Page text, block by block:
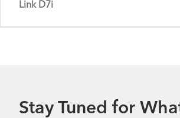
Link D7i
Stay Tuned for